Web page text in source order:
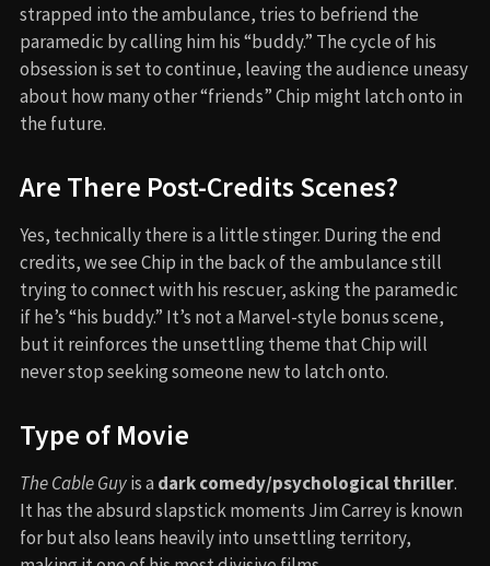
strapped into the ambulance, tries to befriend the
paramedic by calling him his “buddy.” The cycle of his
obsession is set to continue, leaving the audience uneasy
about how many other “friends” Chip might latch onto in
the future.
Are There Post-Credits Scenes?
Yes, technically there is a little stinger. During the end
credits, we see Chip in the back of the ambulance still
trying to connect with his rescuer, asking the paramedic
if he’s “his buddy.” It’s not a Marvel-style bonus scene,
but it reinforces the unsettling theme that Chip will
never stop seeking someone new to latch onto.
Type of Movie
The Cable Guyis a dark comedy/psychological thriller.
It has the absurd slapstick moments Jim Carrey is known
for but also leans heavily into unsettling territory,